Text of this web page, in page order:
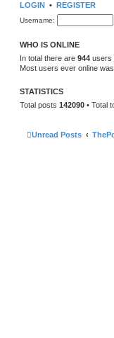
p
t
h
e
s
t
p
LOGIN • REGISTER
Username:
WHO IS ONLINE
In total there are 944 users
Most users ever online was
STATISTICS
Total posts 142090 • Total
Unread Posts